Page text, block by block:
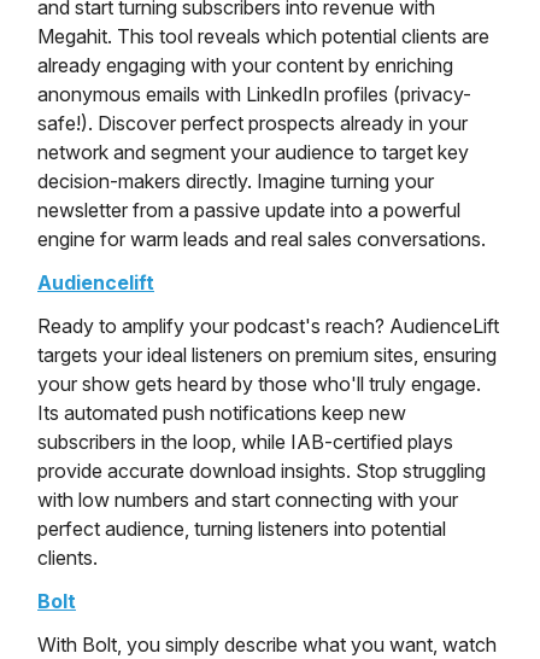
and start turning subscribers into revenue with
Megahit. This tool reveals which potential clients are
already engaging with your content by enriching
anonymous emails with LinkedIn profiles (privacy-
safe!). Discover perfect prospects already in your
network and segment your audience to target key
decision-makers directly. Imagine turning your
newsletter from a passive update into a powerful
engine for warm leads and real sales conversations.
Audiencelift
Ready to amplify your podcast's reach? AudienceLift
targets your ideal listeners on premium sites, ensuring
your show gets heard by those who'll truly engage.
Its automated push notifications keep new
subscribers in the loop, while IAB-certified plays
provide accurate download insights. Stop struggling
with low numbers and start connecting with your
perfect audience, turning listeners into potential
clients.
Bolt
With Bolt, you simply describe what you want, watch